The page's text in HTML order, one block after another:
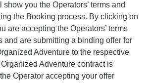
show you the Operators’ terms and
the Booking process. By clicking on
are accepting the Operators’ terms
and are submitting a binding offer for
Adventure to the respective
Adventure contract is
Operator accepting your offer